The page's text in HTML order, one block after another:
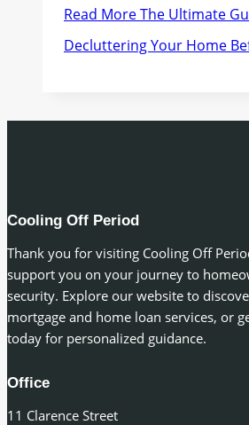
Read MoreThe Ultimate
Decluttering Your Home
Cooling Off Period
Thank you for visiting Cooling Off
support you on your journey to
security. Explore our website to
mortgage and home loan services, or
today for personalized guidance.
Office
11 Clarence Street